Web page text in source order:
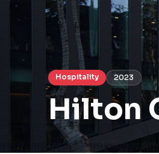
Hospitality 2023
Hilton